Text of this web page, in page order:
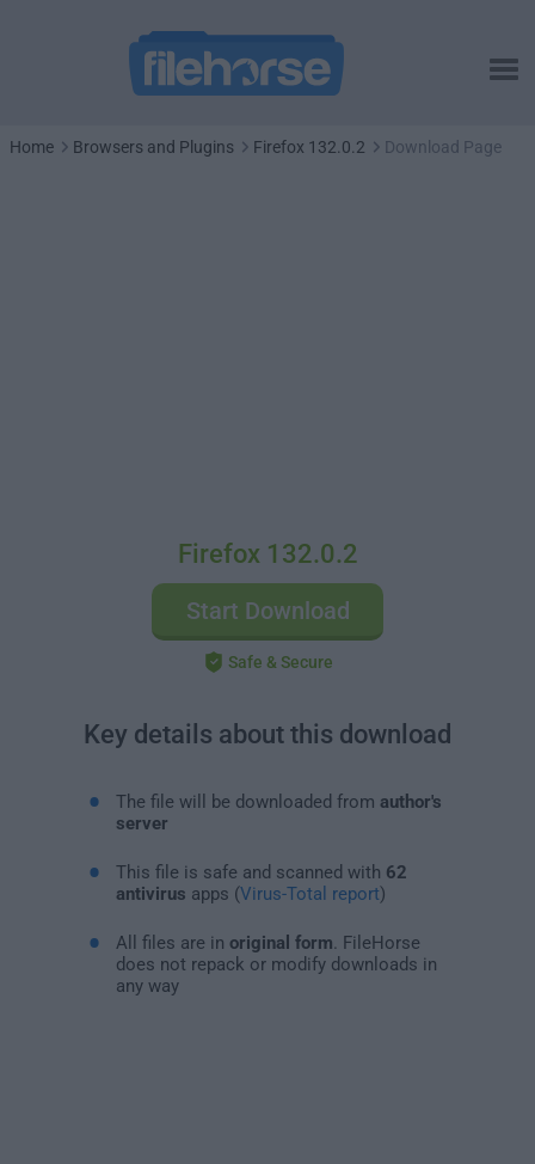
Home Browsers and Plugins Firefox 132.0.2 Download Page
Firefox 132.0.2
Start Download
Safe & Secure
Key details about this download
The file will be downloaded from author's
server
This file is safe and scanned with 62
antivirus apps (Virus-Total report)
All files are in original form . FileHorse
does not repack or modify downloads in
any way